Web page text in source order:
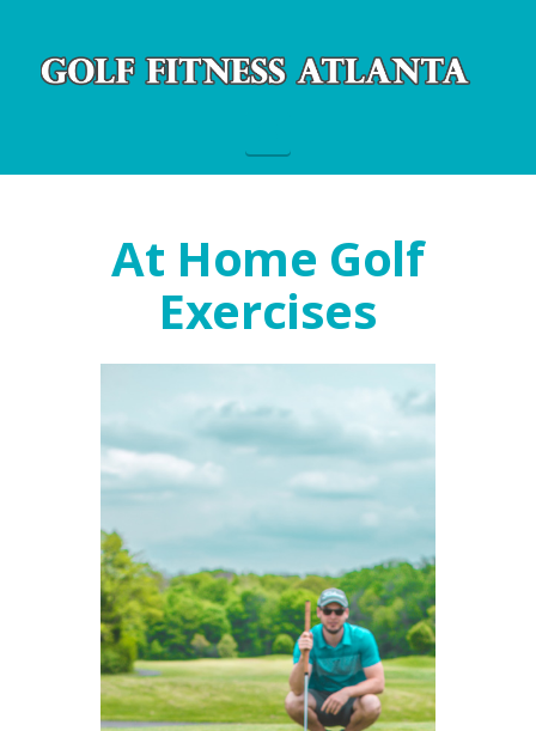
At Home Golf
Exercises